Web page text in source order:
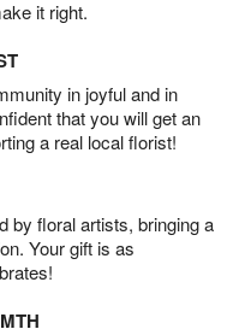
it right.
in joyful and in
that you will get an
a real local florist!
by floral artists, bringing a
Your gift is as